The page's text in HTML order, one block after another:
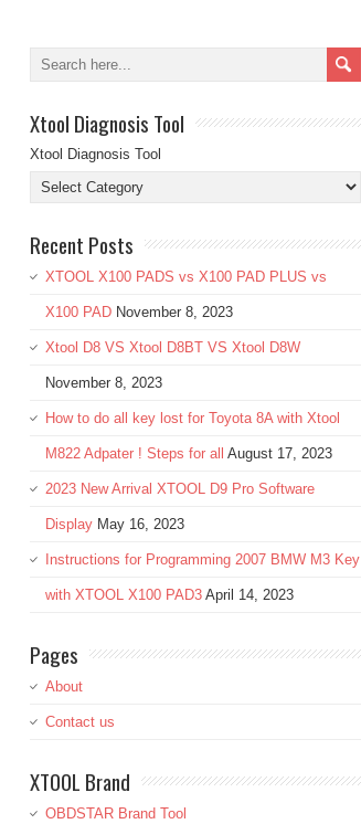
Xtool Diagnosis Tool
Xtool Diagnosis Tool
Recent Posts
XTOOL X100 PADS vs X100 PAD PLUS vs
X100 PAD November 8, 2023
Xtool D8 VS Xtool D8BT VS Xtool D8W
November 8, 2023
How to do all key lost for Toyota 8A with Xtool
M822 Adpater ! Steps for all August 17, 2023
2023 New Arrival XTOOL D9 Pro Software
Display May 16, 2023
Instructions for Programming 2007 BMW M3 Key
with XTOOL X100 PAD3 April 14, 2023
Pages
About
Contact us
XTOOL Brand
OBDSTAR Brand Tool